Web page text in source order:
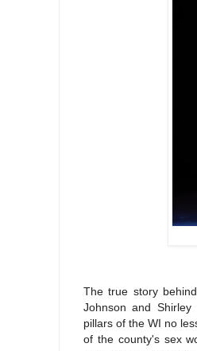
The true story
Johnson and
pillars of the WI no
of the county's sex